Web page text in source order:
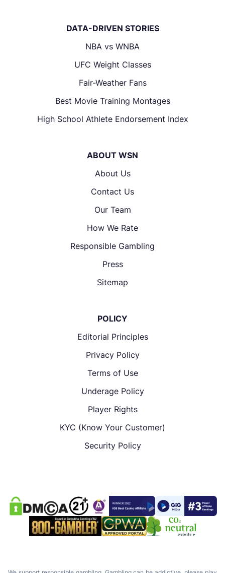
DATA-DRIVEN STORIES
NBA vs WNBA
UFC Weight Classes
Fair-Weather Fans
Best Movie Training Montages
High School Athlete Endorsement Index
ABOUT WSN
About Us
Contact Us
Our Team
How We Rate
Responsible Gambling
Press
Sitemap
POLICY
Editorial Principles
Privacy Policy
Terms of Use
Underage Policy
Player Rights
KYC (Know Your Customer)
Security Policy